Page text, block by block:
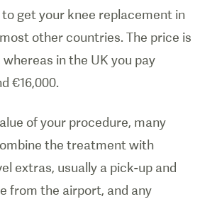
get your knee replacement in
other countries. The price is
whereas in the UK you pay
€16,000.
of your procedure, many
the treatment with
extras, usually a pick-up and
from the airport, and any